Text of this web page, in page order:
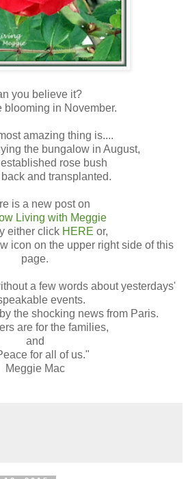
you believe it?
blooming in November.
amazing thing is....
the bungalow in August,
rose bush
and transplanted.
is a new post on
Living with Meggie
either click HERE or,
icon on the upper right side of this
page.
a few words about yesterdays'
events.
the shocking news from Paris.
are for the families,
and
for all of us."
Meggie Mac